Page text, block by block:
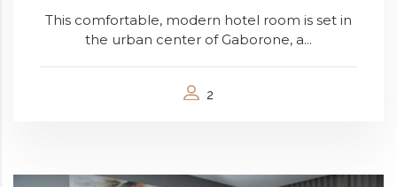
This comfortable, modern hotel room is set in
the urban center of Gaborone, a...
2